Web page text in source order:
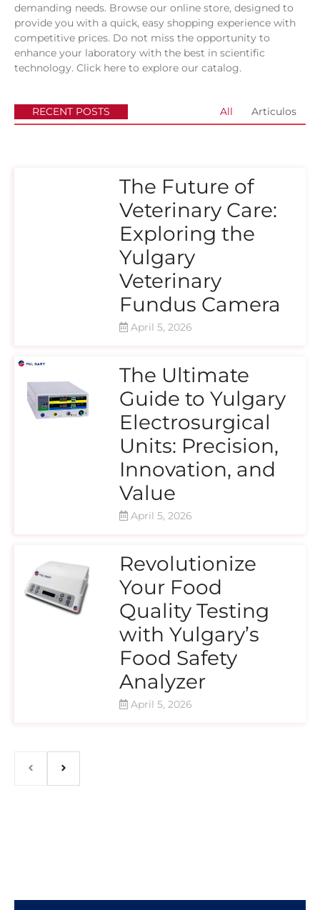
demanding needs. Browse our online store, designed to
provide you with a quick, easy shopping experience with
competitive prices. Do not miss the opportunity to
enhance your laboratory with the best in scientific
technology. Click here to explore our catalog.
RECENT POSTS All Articulos
The Future of
Veterinary Care:
Exploring the
Yulgary
Veterinary
Fundus Camera
April 5, 2026
The Ultimate
Guide to Yulgary
Electrosurgical
Units: Precision,
Innovation, and
Value
April 5, 2026
Revolutionize
Your Food
Quality Testing
with Yulgary’s
Food Safety
Analyzer
April 5, 2026